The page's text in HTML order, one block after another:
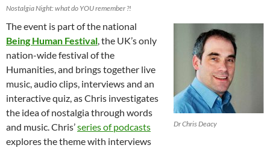
Nostalgia Night: what do YOU remember ?!
Dr Chris Deacy
The event is part of the national
Being Human Festival, the UK’s only
nation-wide festival of the
Humanities, and brings together live
music, audio clips, interviews and an
interactive quiz, as Chris investigates
the idea of nostalgia through words
and music. Chris’series of podcasts
explores the theme with interviews